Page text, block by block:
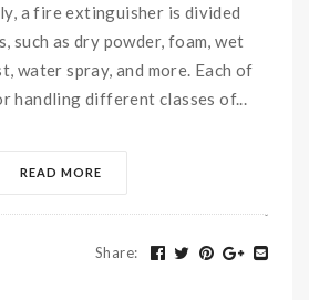
a fire extinguisher is divided
such as dry powder, foam, wet
water spray, and more. Each of
handling different classes of...
READ MORE
Share: